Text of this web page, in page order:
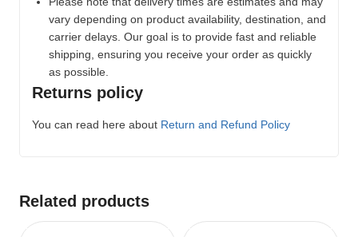
vary depending on product availability, destination, and
carrier delays. Our goal is to provide fast and reliable
shipping, ensuring you receive your order as quickly
as possible.
Returns policy
You can read here about Return and Refund Policy
Related products